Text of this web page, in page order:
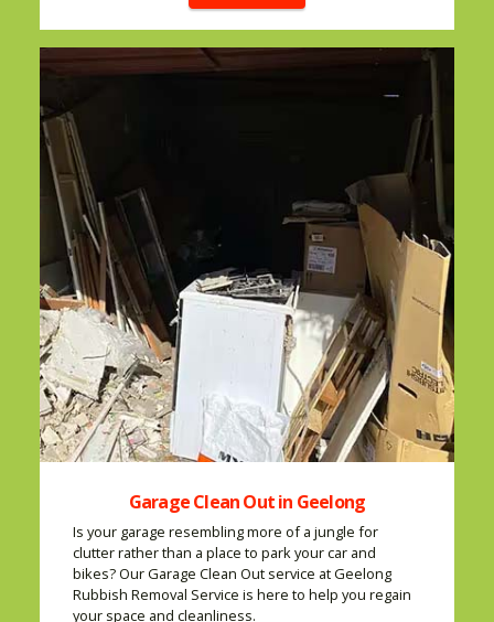
Garage Clean Out in Geelong
Is your garage resembling more of a jungle for
clutter rather than a place to park your car and
bikes? Our Garage Clean Out service at Geelong
Rubbish Removal Service is here to help you regain
your space and cleanliness.